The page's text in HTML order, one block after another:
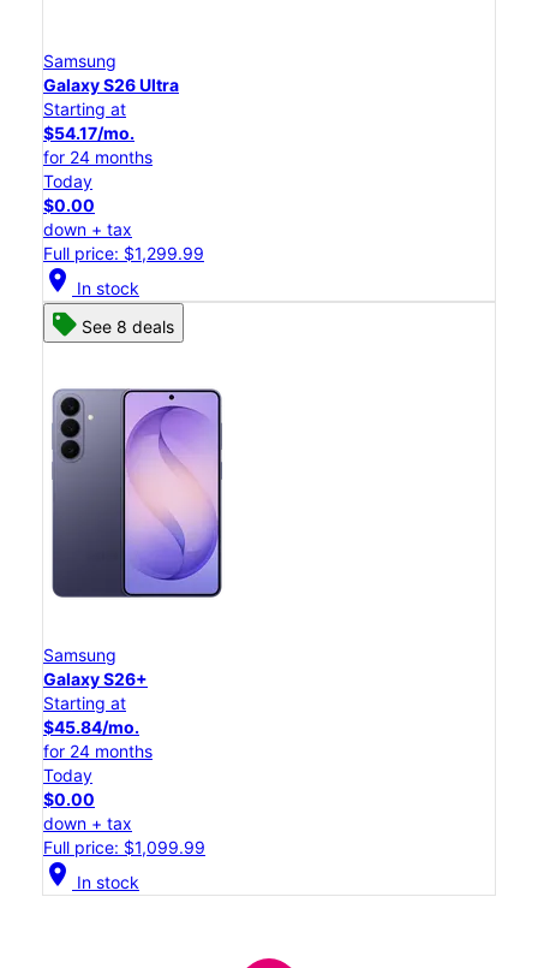
Samsung
Galaxy S26 Ultra
Starting at
$54.17/mo.
for 24 months
Today
$0.00
down + tax
Full price: $1,299.99
location_on In stock
See 8 deals
Samsung
Galaxy S26+
Starting at
$45.84/mo.
for 24 months
Today
$0.00
down + tax
Full price: $1,099.99
location_on In stock